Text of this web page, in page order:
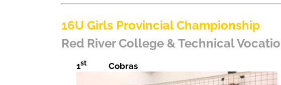
16U Girls Provincial Championship
Red River College & Technical
1stCobras